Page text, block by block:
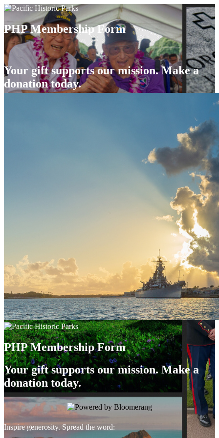
PHP Membership Form
Your gift supports our mission. Make a
donation today.
PHP Membership Form
Your gift supports our mission. Make a
donation today.
Inspire generosity. Spread the word: